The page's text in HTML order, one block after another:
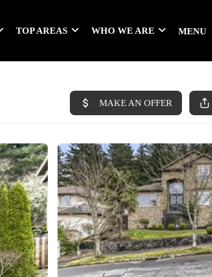
TOP AREAS WHO WE ARE MENU